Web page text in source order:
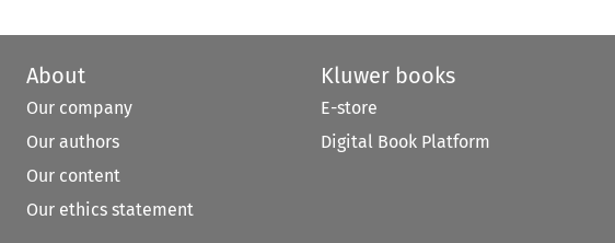
About
Our company
Our authors
Our content
Our ethics statement
Kluwer books
E-store
Digital Book Platform